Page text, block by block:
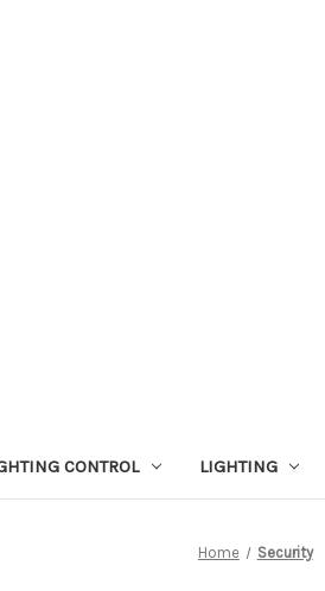
CONTROL LIGHTING
Home Security